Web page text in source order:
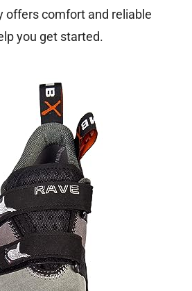
offers comfort and reliable
you get started.